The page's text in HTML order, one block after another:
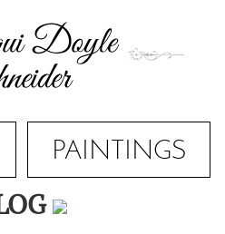
to
content
PAINTINGS